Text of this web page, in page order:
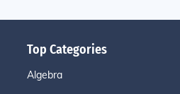
Top Categories
Algebra